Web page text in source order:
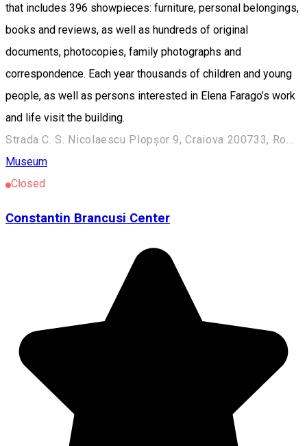
that includes 396 showpieces: furniture, personal belongings,
books and reviews, as well as hundreds of original
documents, photocopies, family photographs and
correspondence. Each year thousands of children and young
people, as well as persons interested in Elena Farago’s work
and life visit the building.
Museum
Closed
Constantin Brancusi Center